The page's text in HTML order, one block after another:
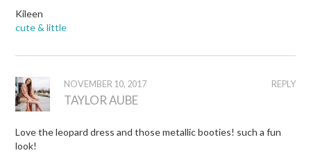
Kileen
cute & little
REPLY
NOVEMBER 10, 2017
TAYLOR AUBE
Love the leopard dress and those metallic booties! such a fun
look!